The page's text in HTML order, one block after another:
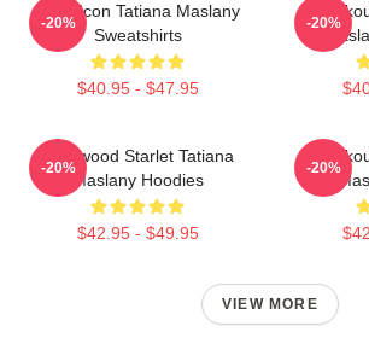
Style Icon Tatiana Maslany
Sweatshirts
$40.95 - $47.95
-20% -20%
Hollywood Starlet Tatiana
Maslany Hoodies
$42.95 - $49.95
-20% -20%
VIEW MORE